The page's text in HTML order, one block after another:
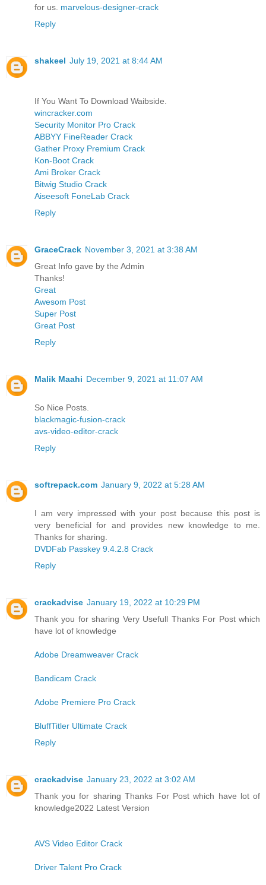
for us. marvelous-designer-crack
Reply
shakeel July 19, 2021 at 8:44 AM
If You Want To Download Waibside.
wincracker.com
Security Monitor Pro Crack
ABBYY FineReader Crack
Gather Proxy Premium Crack
Kon-Boot Crack
Ami Broker Crack
Bitwig Studio Crack
Aiseesoft FoneLab Crack
Reply
GraceCrack November 3, 2021 at 3:38 AM
Great Info gave by the Admin
Thanks!
Great
Awesom Post
Super Post
Great Post
Reply
Malik Maahi December 9, 2021 at 11:07 AM
So Nice Posts.
blackmagic-fusion-crack
avs-video-editor-crack
Reply
softrepack.com January 9, 2022 at 5:28 AM
I am very impressed with your post because this post is
very beneficial for and provides new knowledge to me.
Thanks for sharing.
DVDFab Passkey 9.4.2.8 Crack
Reply
crackadvise January 19, 2022 at 10:29 PM
Thank you for sharing Very Usefull Thanks For Post which
have lot of knowledge
Adobe Dreamweaver Crack
Bandicam Crack
Adobe Premiere Pro Crack
BluffTitler Ultimate Crack
Reply
crackadvise January 23, 2022 at 3:02 AM
Thank you for sharing Thanks For Post which have lot of
knowledge2022 Latest Version
AVS Video Editor Crack
Driver Talent Pro Crack